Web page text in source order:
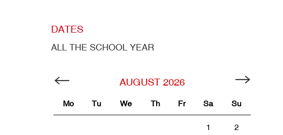
DATES
ALL THE SCHOOL YEAR
AUGUST 2026
Mo Tu We Th Fr Sa Su
1 2